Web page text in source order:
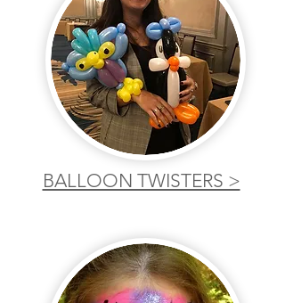
BALLOON TWISTERS >